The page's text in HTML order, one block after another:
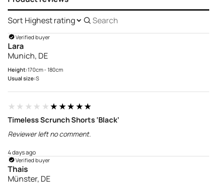
Sort
Search
reviews
Verified buyer
Lara
Munich, DE
Height:170cm - 180cm
Usual size:S
★★★★★★★★★★
Timeless Scrunch Shorts ‘Black’
Reviewer left no comment.
4 days ago
Verified buyer
Thais
Münster, DE